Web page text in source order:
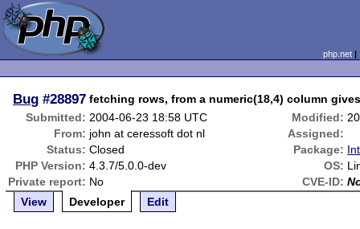
php.net
Bug #28897 fetching rows, from a numeric(18,4) column
Submitted: 2004-06-23 18:58 UTC Modified:
From: john at ceressoft dot nl
Assigned:
Status: Closed Package:
PHP Version: 4.3.7/5.0.0-dev OS:
Private report: No CVE-ID:
View
Developer Edit